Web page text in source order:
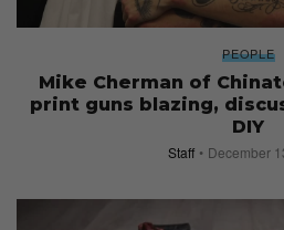
PEOPLE
Mike Cherman of
print guns blazing,
DIY
Staff December